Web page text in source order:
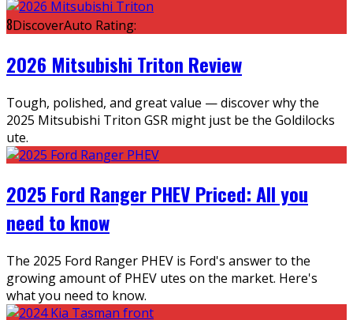
8DiscoverAuto Rating:
2026 Mitsubishi Triton Review
Tough, polished, and great value — discover why the
2025 Mitsubishi Triton GSR might just be the Goldilocks
ute.
2025 Ford Ranger PHEV Priced: All you
need to know
The 2025 Ford Ranger PHEV is Ford's answer to the
growing amount of PHEV utes on the market. Here's
what you need to know.